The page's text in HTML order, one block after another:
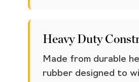
Heavy Duty
Made from durable
rubber designed to